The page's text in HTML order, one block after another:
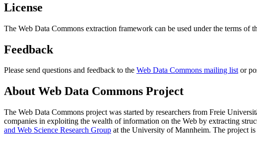
License
The Web Data Commons extraction framework can be used under the terms of
Feedback
Please send questions and feedback to the Web Data Commons mailing listor
About Web Data Commons Project
The Web Data Commons project was started by researchers from Freie
companies in exploiting the wealth of information on the Web by extracting
and Web Science Research Group at the University of Mannheim. The project